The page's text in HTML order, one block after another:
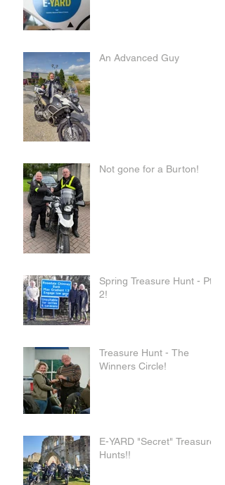
An Advanced Guy
Not gone for a Burton!
Spring Treasure Hunt - Pt
2!
Treasure Hunt - The
Winners Circle!
E-YARD "Secret" Treasure
Hunts!!